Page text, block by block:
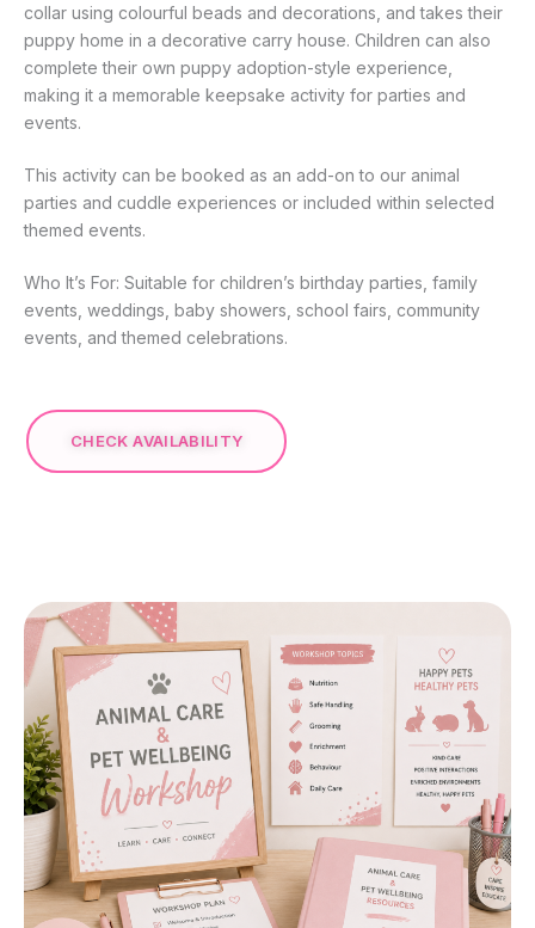
collar using colourful beads and decorations, and takes their
puppy home in a decorative carry house. Children can also
complete their own puppy adoption-style experience,
making it a memorable keepsake activity for parties and
events.
This activity can be booked as an add-on to our animal
parties and cuddle experiences or included within selected
themed events.
Who It’s For: Suitable for children’s birthday parties, family
events, weddings, baby showers, school fairs, community
events, and themed celebrations.
CHECK AVAILABILITY